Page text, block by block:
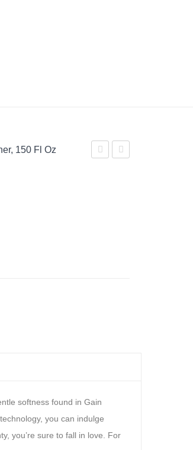
150 Fl Oz
softness found in Gain
you can indulge
you’re sure to fall in love. For